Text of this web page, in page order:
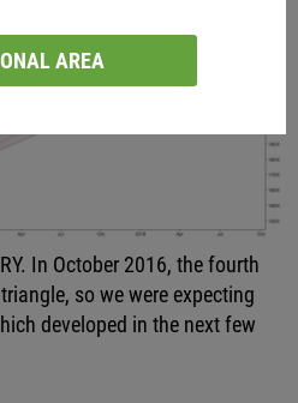
AREA
In October 2016, the fourth
so we were expecting
developed in the next few